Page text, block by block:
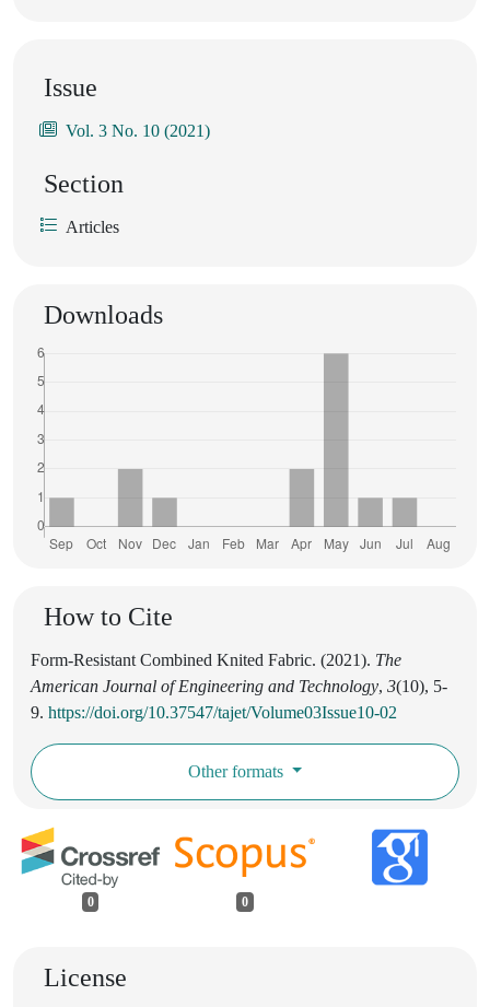
Issue
Vol. 3 No. 10 (2021)
Section
Articles
Downloads
How to Cite
Form-Resistant Combined Knited Fabric. (2021). The
American Journal of Engineering and Technology, 3(10), 5-
9. https://doi.org/10.37547/tajet/Volume03Issue10-02
Other formats
0 0
License